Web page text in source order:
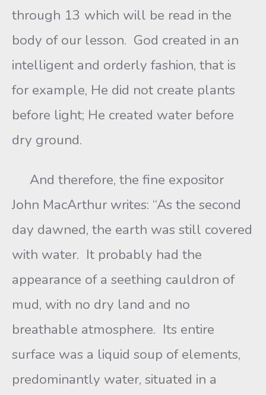
through 13 which will be read in the
body of our lesson. God created in an
intelligent and orderly fashion, that is
for example, He did not create plants
before light; He created water before
dry ground.
And therefore, the fine expositor
John MacArthur writes: “As the second
day dawned, the earth was still covered
with water. It probably had the
appearance of a seething cauldron of
mud, with no dry land and no
breathable atmosphere. Its entire
surface was a liquid soup of elements,
predominantly water, situated in a